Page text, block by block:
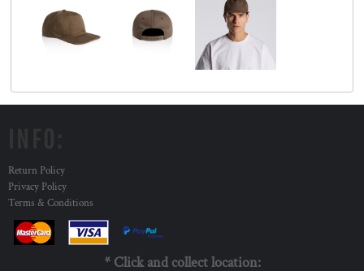
Return Policy
Privacy Policy
Terms & Conditions
* Click and collect location: